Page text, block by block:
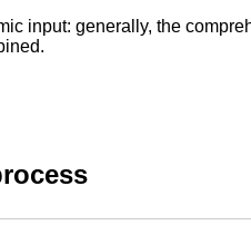
input: generally, the